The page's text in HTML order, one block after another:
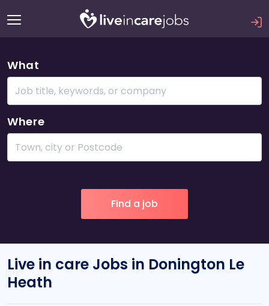
What
Where
Live in care Jobs in Donington Le
Heath